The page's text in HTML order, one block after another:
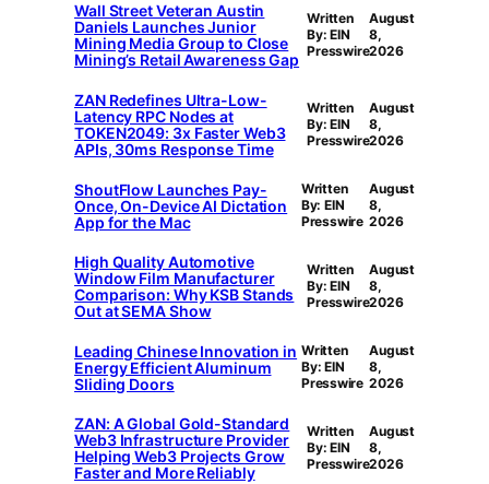
Wall Street Veteran Austin
Daniels Launches Junior
Mining Media Group to Close
Mining’s Retail Awareness Gap
Written
By: EIN
Presswire
August
8,
2026
ZAN Redefines Ultra-Low-
Latency RPC Nodes at
TOKEN2049: 3x Faster Web3
APIs, 30ms Response Time
Written
By: EIN
Presswire
August
8,
2026
ShoutFlow Launches Pay-
Once, On-Device AI Dictation
App for the Mac
Written
By: EIN
Presswire
August
8,
2026
High Quality Automotive
Window Film Manufacturer
Comparison: Why KSB Stands
Out at SEMA Show
Written
By: EIN
Presswire
August
8,
2026
Leading Chinese Innovation in
Energy Efficient Aluminum
Sliding Doors
Written
By: EIN
Presswire
August
8,
2026
ZAN: A Global Gold-Standard
Web3 Infrastructure Provider
Helping Web3 Projects Grow
Faster and More Reliably
Written
By: EIN
Presswire
August
8,
2026